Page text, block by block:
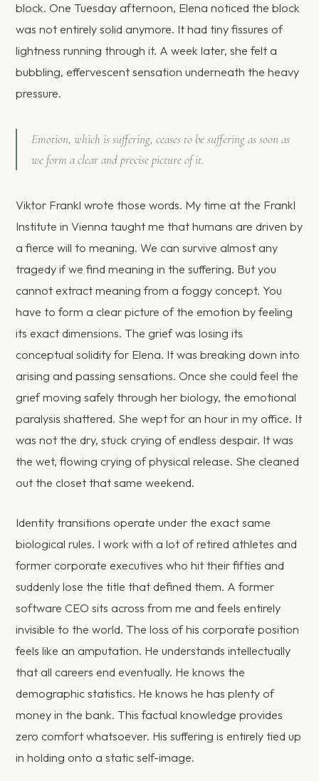
block. One Tuesday afternoon, Elena noticed the block
was not entirely solid anymore. It had tiny fissures of
lightness running through it. A week later, she felt a
bubbling, effervescent sensation underneath the heavy
pressure.
Emotion, which is suffering, ceases to be suffering as soon as
we form a clear and precise picture of it.
Viktor Frankl wrote those words. My time at the Frankl
Institute in Vienna taught me that humans are driven by
a fierce will to meaning. We can survive almost any
tragedy if we find meaning in the suffering. But you
cannot extract meaning from a foggy concept. You
have to form a clear picture of the emotion by feeling
its exact dimensions. The grief was losing its
conceptual solidity for Elena. It was breaking down into
arising and passing sensations. Once she could feel the
grief moving safely through her biology, the emotional
paralysis shattered. She wept for an hour in my office. It
was not the dry, stuck crying of endless despair. It was
the wet, flowing crying of physical release. She cleaned
out the closet that same weekend.
Identity transitions operate under the exact same
biological rules. I work with a lot of retired athletes and
former corporate executives who hit their fifties and
suddenly lose the title that defined them. A former
software CEO sits across from me and feels entirely
invisible to the world. The loss of his corporate position
feels like an amputation. He understands intellectually
that all careers end eventually. He knows the
demographic statistics. He knows he has plenty of
money in the bank. This factual knowledge provides
zero comfort whatsoever. His suffering is entirely tied up
in holding onto a static self-image.